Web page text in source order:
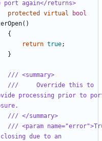
port again</returns>
protected
virtual
bool
()
{
return true;
}
/// <summary>
///     Override this to
processing prior to
/// </summary>
/// <param
due to an